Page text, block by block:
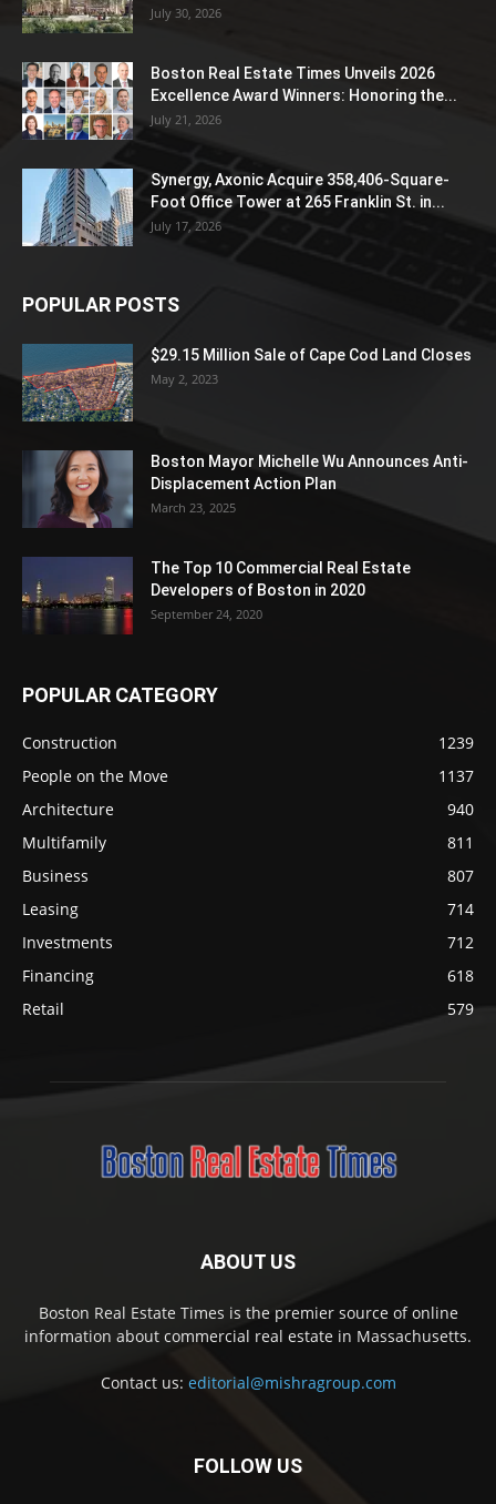
July 30, 2026
Boston Real Estate Times Unveils 2026
Excellence Award Winners: Honoring the...
July 21, 2026
Synergy, Axonic Acquire 358,406-Square-
Foot Office Tower at 265 Franklin St. in...
July 17, 2026
POPULAR POSTS
$29.15 Million Sale of Cape Cod Land Closes
May 2, 2023
Boston Mayor Michelle Wu Announces Anti-
Displacement Action Plan
March 23, 2025
The Top 10 Commercial Real Estate
Developers of Boston in 2020
September 24, 2020
POPULAR CATEGORY
Construction
1239
People on the Move
1137
Architecture
940
Multifamily
811
Business
807
Leasing
714
Investments
712
Financing
618
Retail
579
ABOUT US
Boston Real Estate Times is the premier source of online
information about commercial real estate in Massachusetts.
Contact us: editorial@mishragroup.com
FOLLOW US